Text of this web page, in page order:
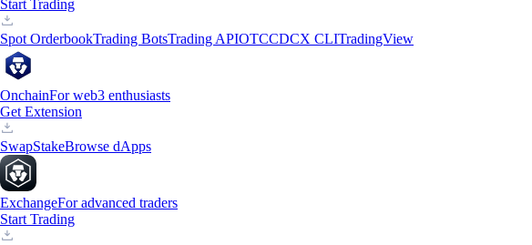
Start Trading
Spot OrderbookTrading BotsTrading APIOTCCDCX CLITradingView
OnchainFor web3 enthusiasts
Get Extension
SwapStakeBrowse dApps
ExchangeFor advanced traders
Start Trading